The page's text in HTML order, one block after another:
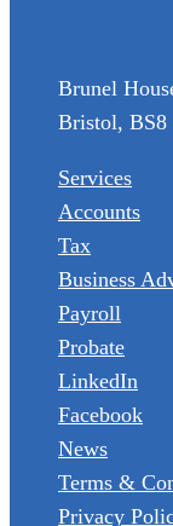
Brunel
Bristol, BS8
Services
Accounts
Tax
Business
Payroll
Probate
LinkedIn
Facebook
News
Terms &
Privacy